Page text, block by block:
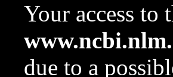
Your access to
due to a